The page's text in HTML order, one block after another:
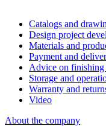
Catalogs and
Design project
Materials and
Payment and
Advice on finishing
Storage and
Warranty and
Video
About the company